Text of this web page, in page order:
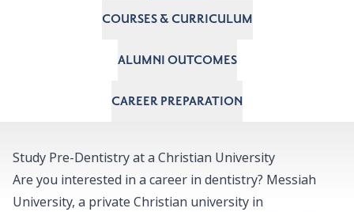
COURSES & CURRICULUM
ALUMNI OUTCOMES
CAREER PREPARATION
Study Pre-Dentistry at a Christian University
Are you interested in a career in dentistry? Messiah
University, a private Christian university in